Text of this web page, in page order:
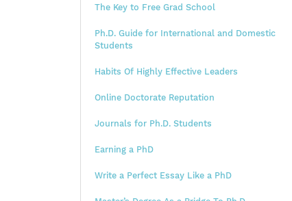
The Key to Free Grad School
Ph.D. Guide for International and Domestic
Students
Habits Of Highly Effective Leaders
Online Doctorate Reputation
Journals for Ph.D. Students
Earning a PhD
Write a Perfect Essay Like a PhD